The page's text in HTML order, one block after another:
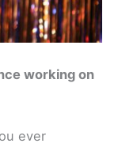
working on
ever